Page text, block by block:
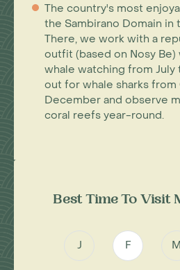
The country's most
the Sambirano Domain
There, we work with a
outfit (based on Nosy Be)
whale watching from
out for whale sharks
December and observe
coral reefs year-round.
Best Time To Visit
J F M